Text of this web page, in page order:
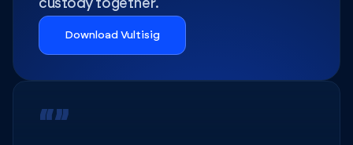
custody together.
Download Vultisig
“”